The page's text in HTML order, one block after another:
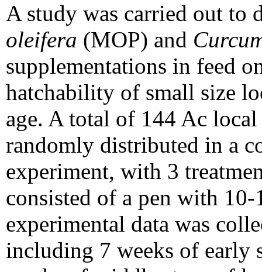
A study was carried out to
oleifera (MOP) and
supplementations in feed
hatchability of small size
age. A total of 144 Ac
randomly distributed in a
experiment, with 3
consisted of a pen with
experimental data was
including 7 weeks of early